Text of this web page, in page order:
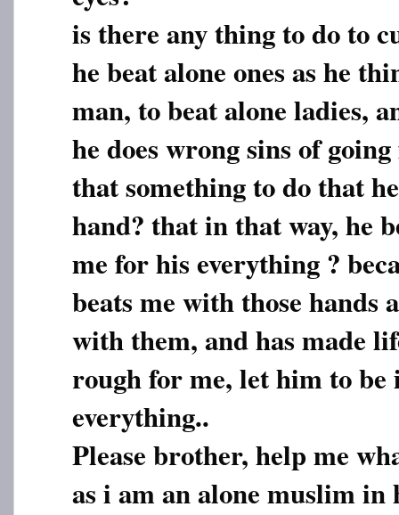
is there any thing to do to
he beat alone ones as he
man, to beat alone ladies,
he does wrong sins of
that something to do that
hand? that in that way, he
me for his everything ?
beats me with those hands
with them, and has made
rough for me, let him to be
everything..
Please brother, help me
as i am an alone muslim in